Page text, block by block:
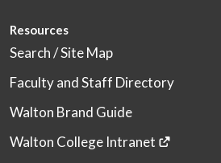
Resources
Search / Site Map
Faculty and Staff Directory
Walton Brand Guide
Walton College Intranet